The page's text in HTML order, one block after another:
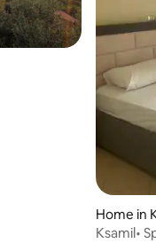
Home in
Ksamil•